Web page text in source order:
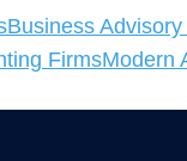
Business
FirmsModern